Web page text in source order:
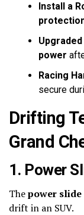
Install a
power
Racing
secure
Drifting
Grand
1. Power
Thepower slide
drift in an SUV.